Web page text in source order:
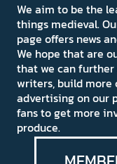
We aim to be the
things medieval.
page offers news
We hope that are
that we can further
writers, build more
advertising on our
fans to get more
produce.